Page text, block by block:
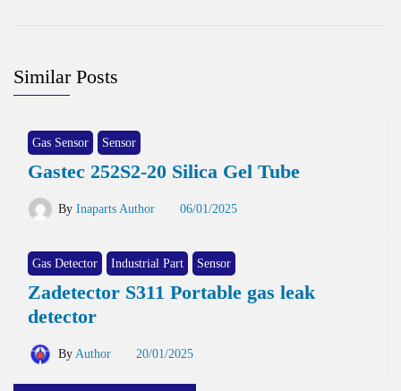
Similar Posts
Gas Sensor Sensor
Gastec 252S2-20 Silica Gel Tube
By Inaparts Author 06/01/2025
Gas Detector Industrial Part Sensor
Zadetector S311 Portable gas leak
detector
By Author 20/01/2025